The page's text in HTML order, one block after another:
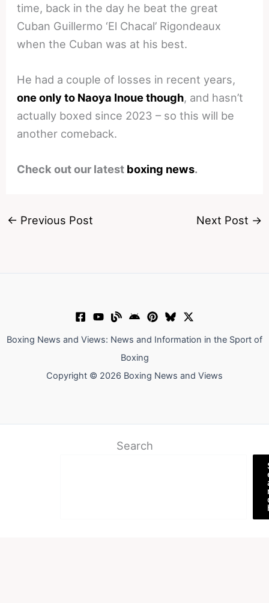
time, back in the day he beat the great
Cuban Guillermo ‘El Chacal’ Rigondeaux
when the Cuban was at his best.
He had a couple of losses in recent years,
one only to Naoya Inoue though, and hasn’t
actually boxed since 2023 – so this will be
another comeback.
Check out our latest boxing news.
← Previous Post Next Post →
Boxing News and Views: News and Information in the Sport of
Boxing
Copyright © 2026 Boxing News and Views
Search